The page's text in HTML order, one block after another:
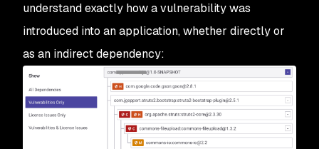
understand exactly how a vulnerability was
introduced into an application, whether directly or
as an indirect dependency: